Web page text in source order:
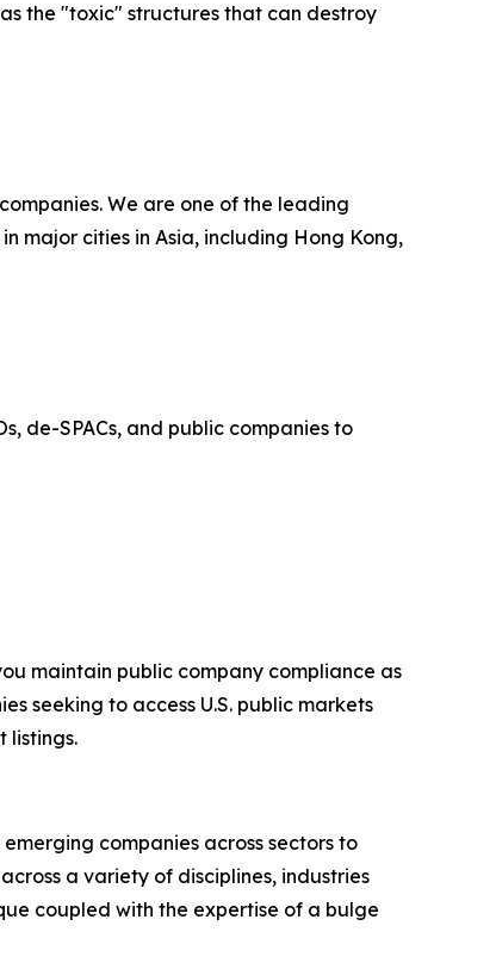
the "toxic" structures that can destroy
We are one of the leading
major cities in Asia, including Hong Kong,
de-SPACs, and public companies to
maintain public company compliance as
seeking to access U.S. public markets
listings.
companies across sectors to
a variety of disciplines, industries
coupled with the expertise of a bulge